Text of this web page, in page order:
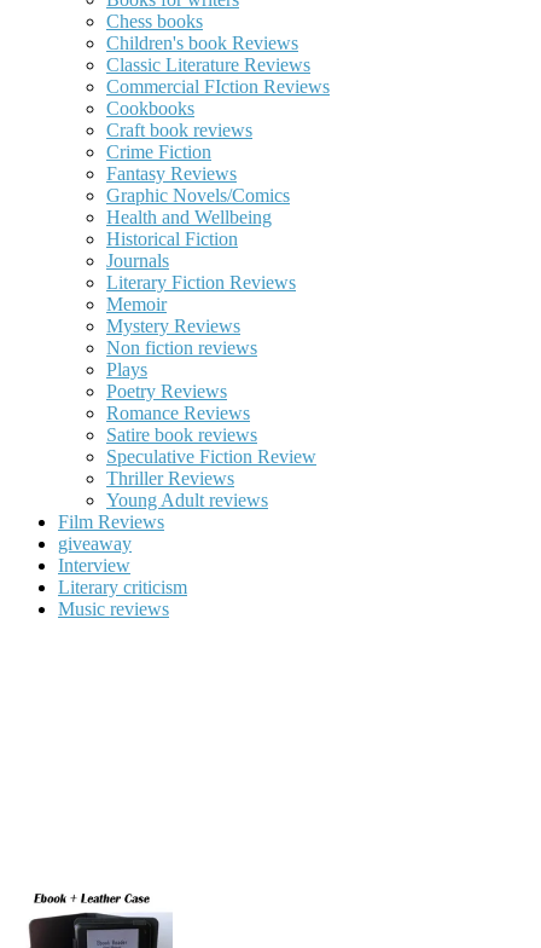
Chess books
Children's book Reviews
Classic Literature Reviews
Commercial FIction Reviews
Cookbooks
Craft book reviews
Crime Fiction
Fantasy Reviews
Graphic Novels/Comics
Health and Wellbeing
Historical Fiction
Journals
Literary Fiction Reviews
Memoir
Mystery Reviews
Non fiction reviews
Plays
Poetry Reviews
Romance Reviews
Satire book reviews
Speculative Fiction Review
Thriller Reviews
Young Adult reviews
Film Reviews
giveaway
Interview
Literary criticism
Music reviews